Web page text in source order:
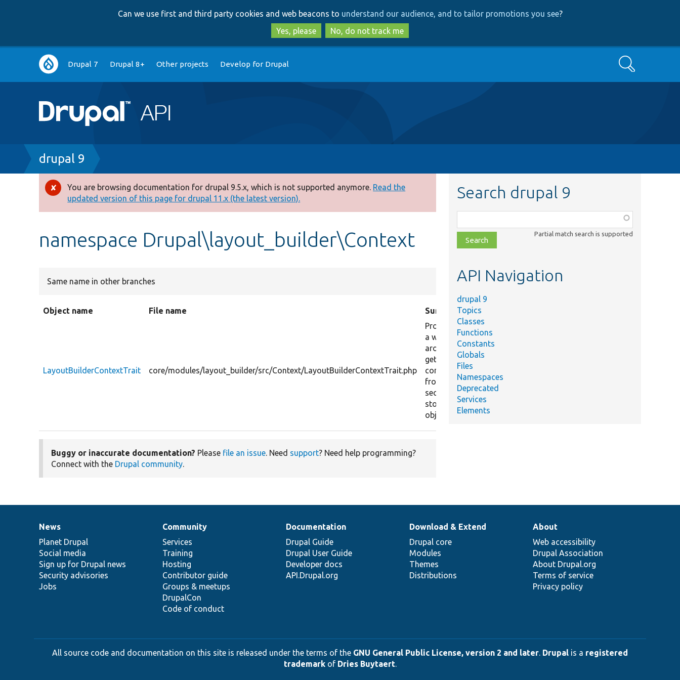
to
main
content
to
search
Can we use first and third party cookies and web beacons to understand our audience, and to tailor promotions you see?
Yes, please
No, do not track me
Main
navigation
Drupal 7 Drupal 8+ Other projects Develop for Drupal Search
Breadcrumb
drupal 9
Error
message
You are browsing documentation for drupal 9.5.x, which is not supported anymore. Read the
updated version of this page for drupal 11.x (the latest version).
namespace Drupal\layout_builder\Context
Same name in other branches
Object name File name Summary
LayoutBuilderContextTrait core/modules/layout_builder/src/Context/LayoutBuilderContextTrait.php
Provides
a wrapper
around
getting
contexts
from a
section
storage
object.
Buggy or inaccurate documentation? Please file an issue. Need support? Need help programming?
Connect with the Drupal community.
Search drupal 9
class,
file,
topic,
Partial match search is supported
API Navigation
drupal 9
Topics
Classes
Functions
Constants
Globals
Files
Namespaces
Deprecated
Services
Elements
News
items
News
Planet Drupal
Social media
Sign up for Drupal news
Security advisories
Jobs
Our
community
Community
Services
Training
Hosting
Contributor guide
Groups & meetups
DrupalCon
Code of conduct
Documentation
Documentation
Drupal Guide
Drupal User Guide
Developer docs
API.Drupal.org
Drupal
code
base
Download & Extend
Drupal core
Modules
Themes
Distributions
Governance
of
community
About
Web accessibility
Drupal Association
About Drupal.org
Terms of service
Privacy policy
All source code and documentation on this site is released under the terms of the GNU General Public License, version 2 and later. Drupal is a registered
trademarkof Dries Buytaert.